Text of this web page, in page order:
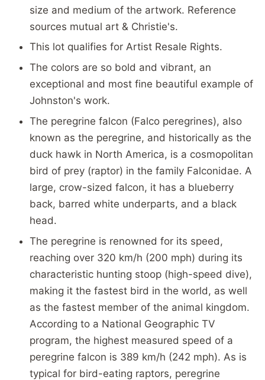
size and medium of the artwork. Reference
sources mutual art & Christie's.
This lot qualifies for Artist Resale Rights.
The colors are so bold and vibrant, an
exceptional and most fine beautiful example of
Johnston's work.
The peregrine falcon (Falco peregrines), also
known as the peregrine, and historically as the
duck hawk in North America, is a cosmopolitan
bird of prey (raptor) in the family Falconidae. A
large, crow-sized falcon, it has a blueberry
back, barred white underparts, and a black
head.
The peregrine is renowned for its speed,
reaching over 320 km/h (200 mph) during its
characteristic hunting stoop (high-speed dive),
making it the fastest bird in the world, as well
as the fastest member of the animal kingdom.
According to a National Geographic TV
program, the highest measured speed of a
peregrine falcon is 389 km/h (242 mph). As is
typical for bird-eating raptors, peregrine